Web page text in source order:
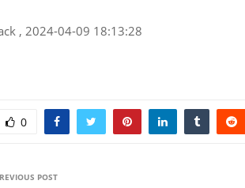
, 2024-04-09 18:13:28
0
POST